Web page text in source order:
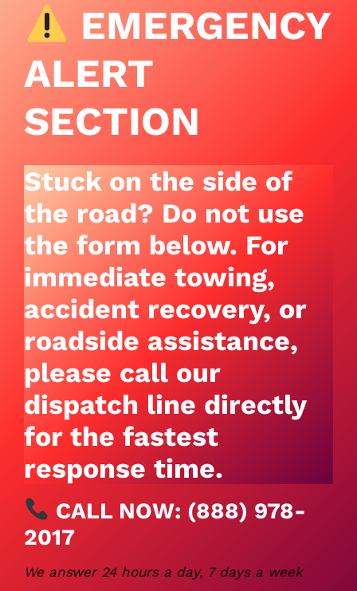
EMERGENCY
ALERT
SECTION
Stuck on the side of
the road? Do not use
the form below. For
immediate towing,
accident recovery, or
roadside assistance,
please call our
dispatch line directly
for the fastest
response time.
CALL NOW: (888) 978-
2017
We answer 24 hours a day, 7 days a week